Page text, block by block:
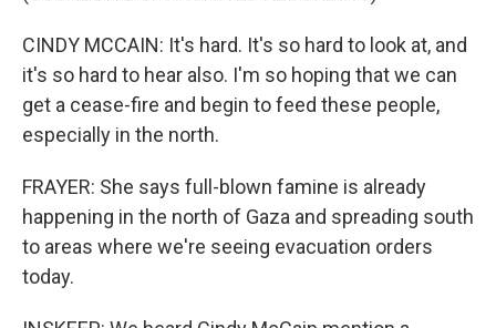
CINDY MCCAIN: It's hard. It's so hard to look at, and
it's so hard to hear also. I'm so hoping that we can
get a cease-fire and begin to feed these people,
especially in the north.
FRAYER: She says full-blown famine is already
happening in the north of Gaza and spreading south
to areas where we're seeing evacuation orders
today.